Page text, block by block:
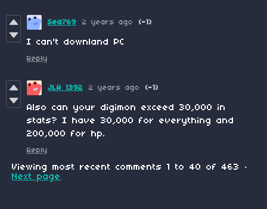
Sea769 2 years ago (-1)
I can't downland PC
Reply
JLA 1392 2 years ago (-1)
Also can your digimon exceed 30,000 in
stats? I have 30,000 for everything and
200,000 for hp.
Reply
Viewing most recent comments 1 to 40 of 463
·
Next page